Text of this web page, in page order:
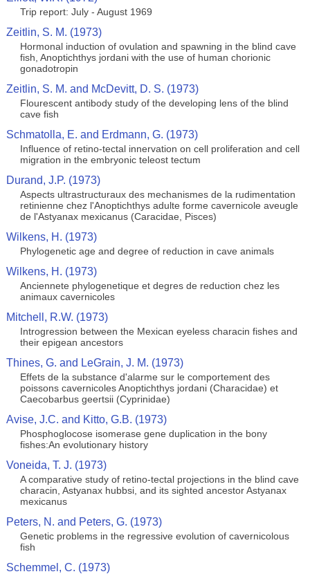
Trip report: July - August 1969
Zeitlin, S. M. (1973)
Hormonal induction of ovulation and spawning in the blind cave
fish, Anoptichthys jordani with the use of human chorionic
gonadotropin
Zeitlin, S. M. and McDevitt, D. S. (1973)
Flourescent antibody study of the developing lens of the blind
cave fish
Schmatolla, E. and Erdmann, G. (1973)
Influence of retino-tectal innervation on cell proliferation and cell
migration in the embryonic teleost tectum
Durand, J.P. (1973)
Aspects ultrastructuraux des mechanismes de la rudimentation
retinienne chez l'Anoptichthys adulte forme cavernicole aveugle
de l'Astyanax mexicanus (Caracidae, Pisces)
Wilkens, H. (1973)
Phylogenetic age and degree of reduction in cave animals
Wilkens, H. (1973)
Anciennete phylogenetique et degres de reduction chez les
animaux cavernicoles
Mitchell, R.W. (1973)
Introgression between the Mexican eyeless characin fishes and
their epigean ancestors
Thines, G. and LeGrain, J. M. (1973)
Effets de la substance d'alarme sur le comportement des
poissons cavernicoles Anoptichthys jordani (Characidae) et
Caecobarbus geertsii (Cyprinidae)
Avise, J.C. and Kitto, G.B. (1973)
Phosphoglocose isomerase gene duplication in the bony
fishes:An evolutionary history
Voneida, T. J. (1973)
A comparative study of retino-tectal projections in the blind cave
characin, Astyanax hubbsi, and its sighted ancestor Astyanax
mexicanus
Peters, N. and Peters, G. (1973)
Genetic problems in the regressive evolution of cavernicolous
fish
Schemmel, C. (1973)